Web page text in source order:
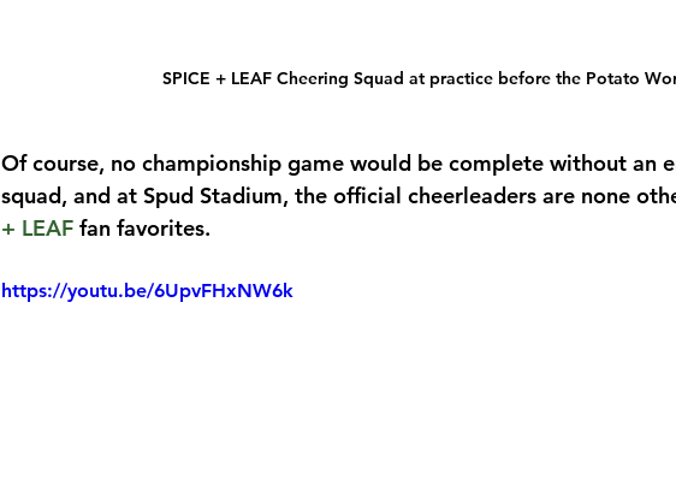
SPICE + LEAF Cheering Squad at practice before the Potato
Of course, no championship game would be complete without an
squad, and at Spud Stadium, the official cheerleaders are none
+ LEAF fan favorites.
https://youtu.be/6UpvFHxNW6k